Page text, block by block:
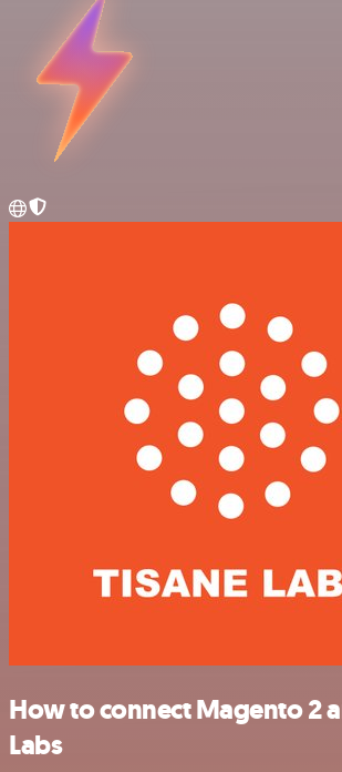
How to connect Magento 2
Labs